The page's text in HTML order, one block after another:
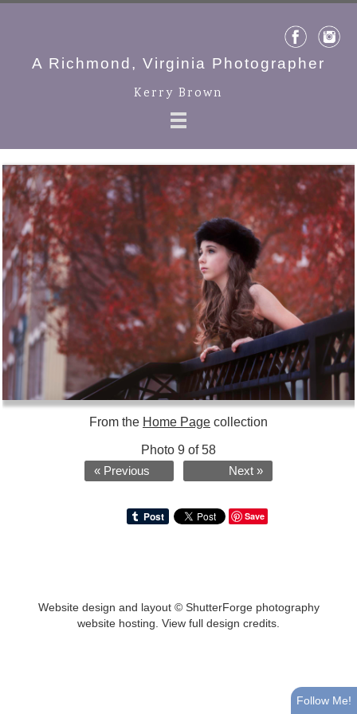
A Richmond, Virginia Photographer
Kerry Brown
From the Home Page collection
Photo 9 of 58
« Previous Next »
Save
Website design and layout © ShutterForge photography
website hosting View full design credits
Follow Me!